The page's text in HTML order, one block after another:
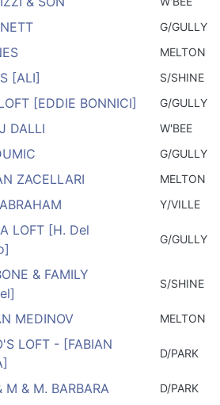
G/GULLY
MELTON
[ALI]
S/SHINE
[EDDIE BONNICI]
G/GULLY
DALLI
W'BEE
G/GULLY
ZACELLARI
MELTON
Y/VILLE
LOFT [H. Del
G/GULLY
& FAMILY
S/SHINE
MEDINOV MELTON
LOFT - [FABIAN
D/PARK
M & M. BARBARA D/PARK